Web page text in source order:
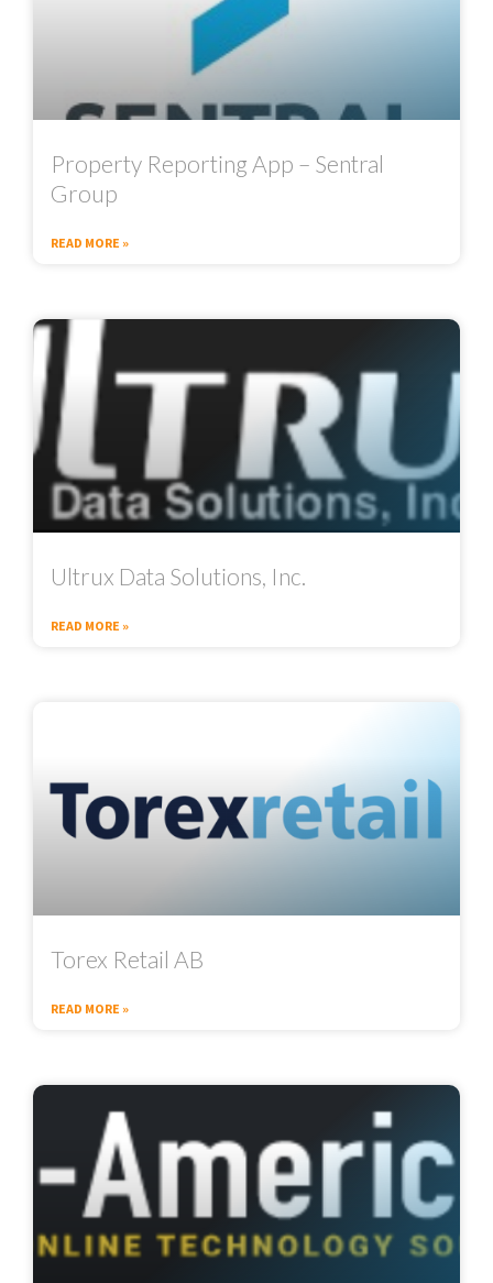
Property Reporting App – Sentral
Group
READ MORE »
Ultrux Data Solutions, Inc.
READ MORE »
Torex Retail AB
READ MORE »